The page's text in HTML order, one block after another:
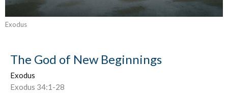
Exodus
The God of New Beginnings
Exodus
Exodus 34:1-28